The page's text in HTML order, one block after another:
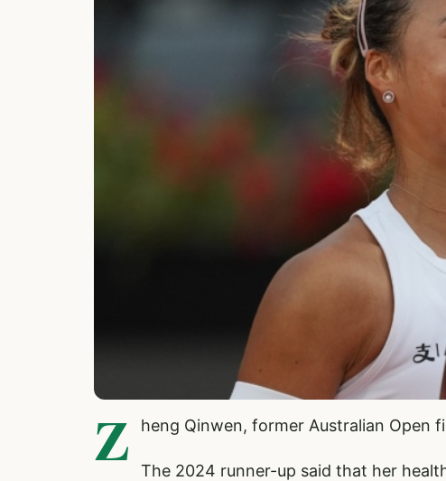
Z heng Qinwen, former Australian Open
The 2024 runner-up said that her